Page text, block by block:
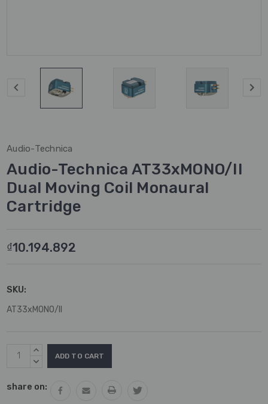
Audio-Technica
Audio-Technica AT33xMONO/II
Dual Moving Coil Monaural
Cartridge
₫10.194.892
SKU:
AT33xMONO/II
Current
Stock:
INCREASE
QUANTITY:
DECREASE
share on: